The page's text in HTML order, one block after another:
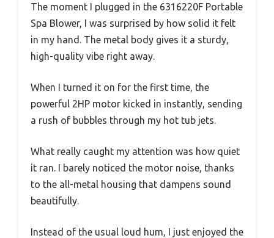
The moment I plugged in the 6316220F Portable
Spa Blower, I was surprised by how solid it felt
in my hand. The metal body gives it a sturdy,
high-quality vibe right away.
When I turned it on for the first time, the
powerful 2HP motor kicked in instantly, sending
a rush of bubbles through my hot tub jets.
What really caught my attention was how quiet
it ran. I barely noticed the motor noise, thanks
to the all-metal housing that dampens sound
beautifully.
Instead of the usual loud hum, I just enjoyed the